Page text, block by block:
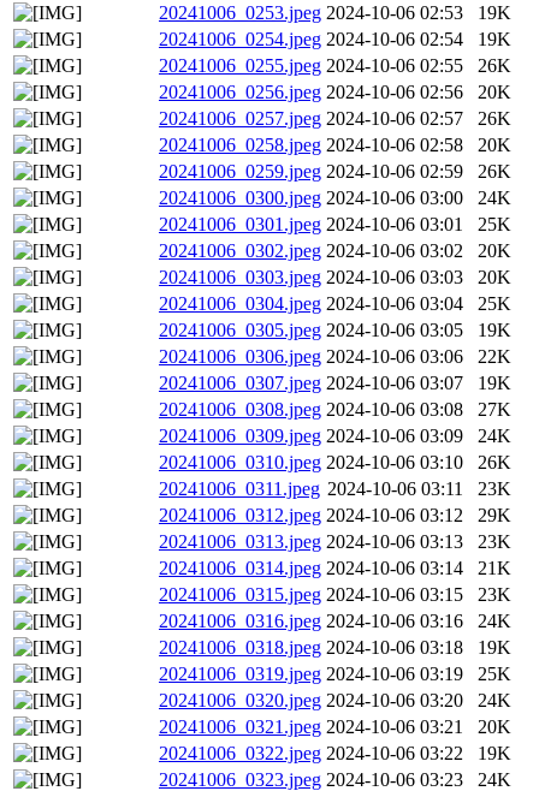
20241006_0253.jpeg 2024-10-06 02:53
19K
20241006_0254.jpeg 2024-10-06 02:54
19K
20241006_0255.jpeg 2024-10-06 02:55
26K
20241006_0256.jpeg 2024-10-06 02:56
20K
20241006_0257.jpeg 2024-10-06 02:57
26K
20241006_0258.jpeg 2024-10-06 02:58
20K
20241006_0259.jpeg 2024-10-06 02:59
26K
20241006_0300.jpeg 2024-10-06 03:00
24K
20241006_0301.jpeg 2024-10-06 03:01
25K
20241006_0302.jpeg 2024-10-06 03:02
20K
20241006_0303.jpeg 2024-10-06 03:03
20K
20241006_0304.jpeg 2024-10-06 03:04
25K
20241006_0305.jpeg 2024-10-06 03:05
19K
20241006_0306.jpeg 2024-10-06 03:06
22K
20241006_0307.jpeg 2024-10-06 03:07
19K
20241006_0308.jpeg 2024-10-06 03:08
27K
20241006_0309.jpeg 2024-10-06 03:09
24K
20241006_0310.jpeg 2024-10-06 03:10
26K
20241006_0311.jpeg 2024-10-06 03:11
23K
20241006_0312.jpeg 2024-10-06 03:12
29K
20241006_0313.jpeg 2024-10-06 03:13
23K
20241006_0314.jpeg 2024-10-06 03:14
21K
20241006_0315.jpeg 2024-10-06 03:15
23K
20241006_0316.jpeg 2024-10-06 03:16
24K
20241006_0318.jpeg 2024-10-06 03:18
19K
20241006_0319.jpeg 2024-10-06 03:19
25K
20241006_0320.jpeg 2024-10-06 03:20
24K
20241006_0321.jpeg 2024-10-06 03:21
20K
20241006_0322.jpeg 2024-10-06 03:22
19K
20241006_0323.jpeg 2024-10-06 03:23
24K